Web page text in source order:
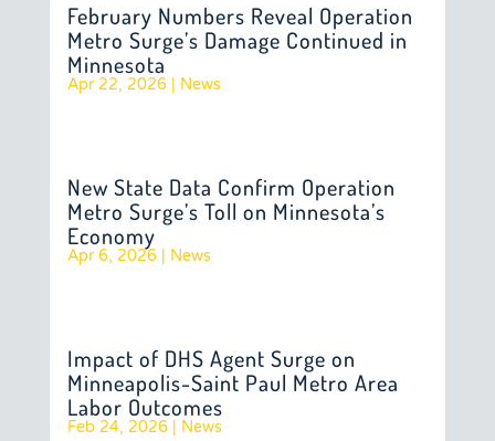
February Numbers Reveal Operation
Metro Surge’s Damage Continued in
Minnesota
Apr 22, 2026| News
New State Data Confirm Operation
Metro Surge’s Toll on Minnesota’s
Economy
Apr 6, 2026| News
Impact of DHS Agent Surge on
Minneapolis-Saint Paul Metro Area
Labor Outcomes
Feb 24, 2026| News